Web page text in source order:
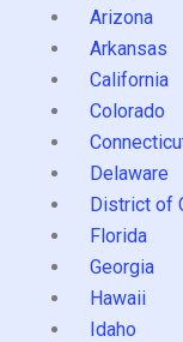
Arizona
Arkansas
California
Colorado
Delaware
District of
Florida
Georgia
Hawaii
Idaho